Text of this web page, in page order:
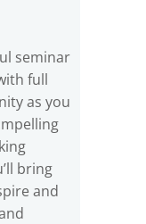
seminar
full
as you
bring
and